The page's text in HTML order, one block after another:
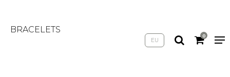
BRACELETS
EU
0